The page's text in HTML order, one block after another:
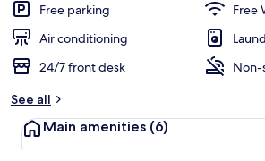
Free parking
Free
Air conditioning
24/7 front desk
Non-
See all
Main amenities (6)